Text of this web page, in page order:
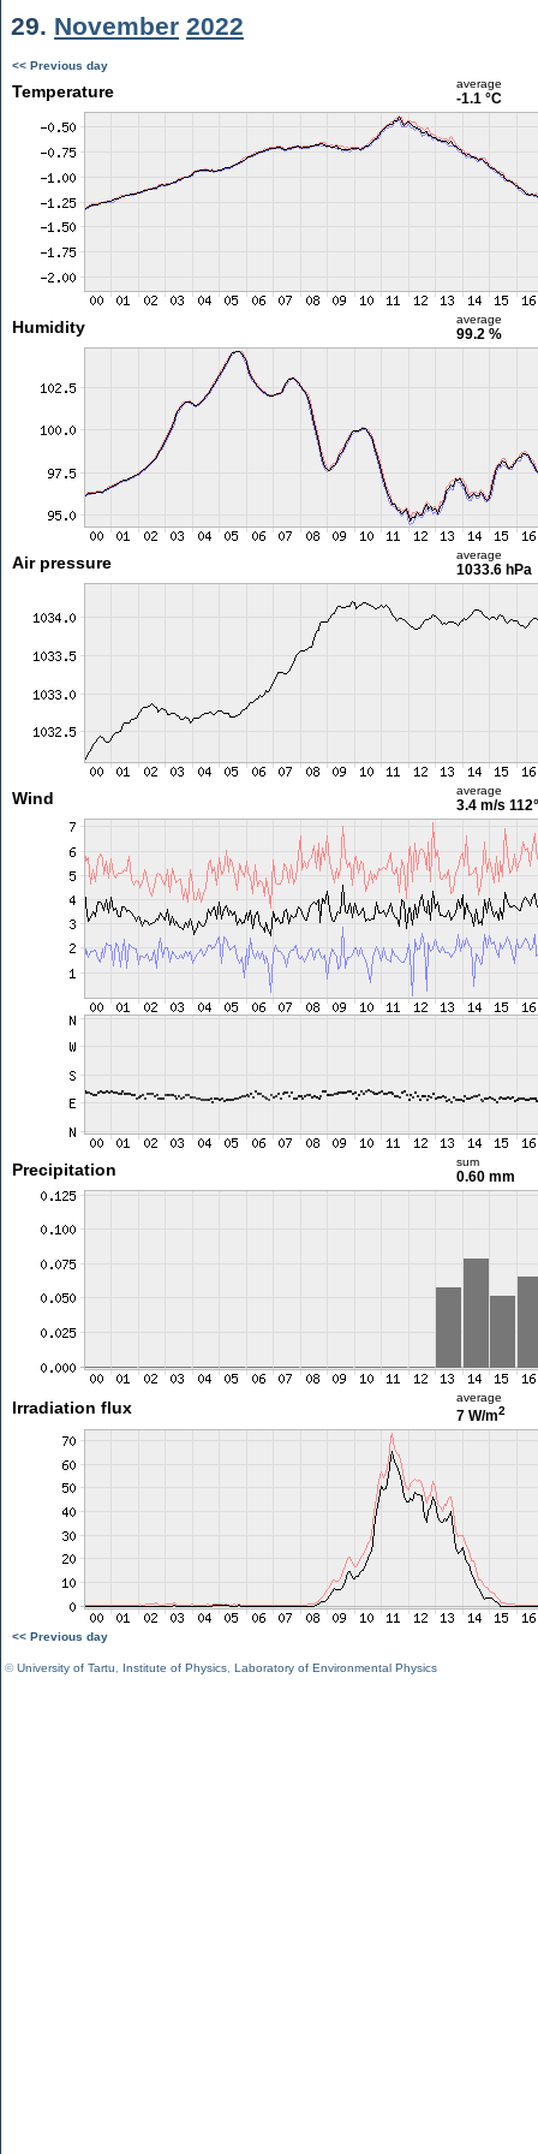
29. November 2022
<< Previous day
Temperature average
-1.1 °C
Humidity average
99.2 %
Air pressure average
1033.6 hPa
Wind average
3.4 m/s 112°
Precipitation sum
0.60 mm
Irradiation flux
average
7 W/m2
<< Previous day
©University of Tartu Institute of Physics Laboratory of Environmental Physics